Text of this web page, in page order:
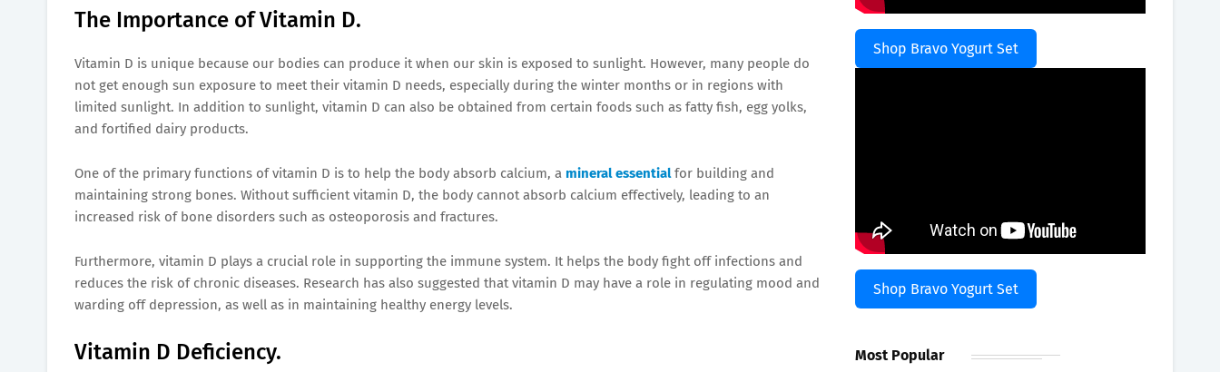
The Importance of Vitamin D.
Vitamin D is unique because our bodies can produce it when our skin is exposed to sunlight. However, many people do
not get enough sun exposure to meet their vitamin D needs, especially during the winter months or in regions with
limited sunlight. In addition to sunlight, vitamin D can also be obtained from certain foods such as fatty fish, egg yolks,
and fortified dairy products.
One of the primary functions of vitamin D is to help the body absorb calcium, a mineral essentialfor building and
maintaining strong bones. Without sufficient vitamin D, the body cannot absorb calcium effectively, leading to an
increased risk of bone disorders such as osteoporosis and fractures.
Furthermore, vitamin D plays a crucial role in supporting the immune system. It helps the body fight off infections and
reduces the risk of chronic diseases. Research has also suggested that vitamin D may have a role in regulating mood and
warding off depression, as well as in maintaining healthy energy levels.
Vitamin D Deficiency.
Shop Bravo Yogurt Set
Shop Bravo Yogurt Set
Most Popular